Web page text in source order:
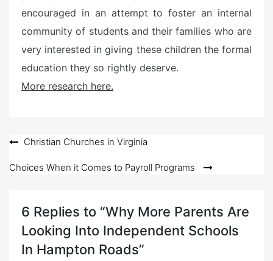
encouraged in an attempt to foster an internal
community of students and their families who are
very interested in giving these children the formal
education they so rightly deserve.
More research here.
Post
navigation
Christian Churches in Virginia
Choices When it Comes to Payroll Programs
6 Replies to “Why More Parents Are
Looking Into Independent Schools
In Hampton Roads”